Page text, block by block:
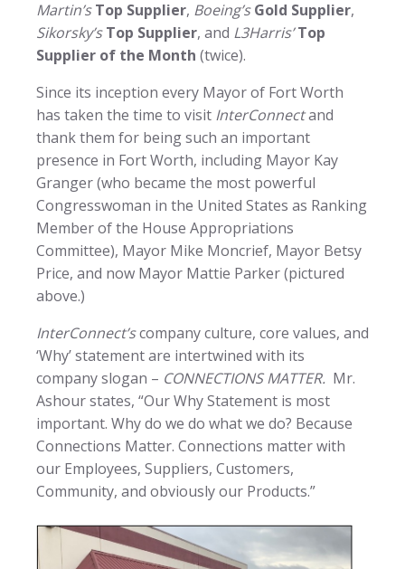
Martin’sTop Supplier, Boeing’sGold Supplier,
Sikorsky’sTop Supplier, and L3Harris’ Top
Supplier of the Month (twice).
Since its inception every Mayor of Fort Worth
has taken the time to visit InterConnectand
thank them for being such an important
presence in Fort Worth, including Mayor Kay
Granger (who became the most powerful
Congresswoman in the United States as Ranking
Member of the House Appropriations
Committee), Mayor Mike Moncrief, Mayor Betsy
Price, and now Mayor Mattie Parker (pictured
above.)
InterConnect’scompany culture, core values, and
‘Why’ statement are intertwined with its
company slogan – CONNECTIONS MATTER. Mr.
Ashour states, “Our Why Statement is most
important. Why do we do what we do? Because
Connections Matter. Connections matter with
our Employees, Suppliers, Customers,
Community, and obviously our Products.”